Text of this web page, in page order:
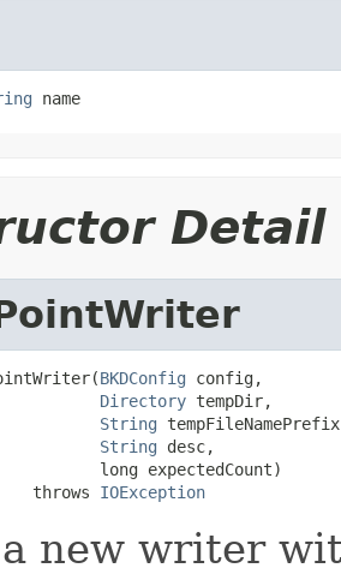
name
Detail
BKDConfig config,
Directory tempDir,
String
String desc,
long expectedCount)
throws
IOException
new writer